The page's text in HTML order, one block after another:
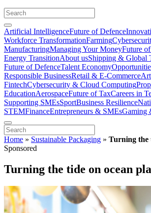
Artificial IntelligenceFuture of Defence
Workforce TransformationFarming
ManufacturingManaging Your MoneyFuture
Energy TransitionAbout usShipping & Global
Future of DefenceTalent Economy
Responsible BusinessRetail & E-Commerce
FintechCybersecurity & Cloud Computing
EducationAerospaceFuture of TaxCareers in
Supporting SMEsSportBusiness Resilience
STEMFinanceEntrepreneurs & SMEsGaming
Home » Sustainable Packaging » Turning the
Sponsored
Turning the tide on ocean